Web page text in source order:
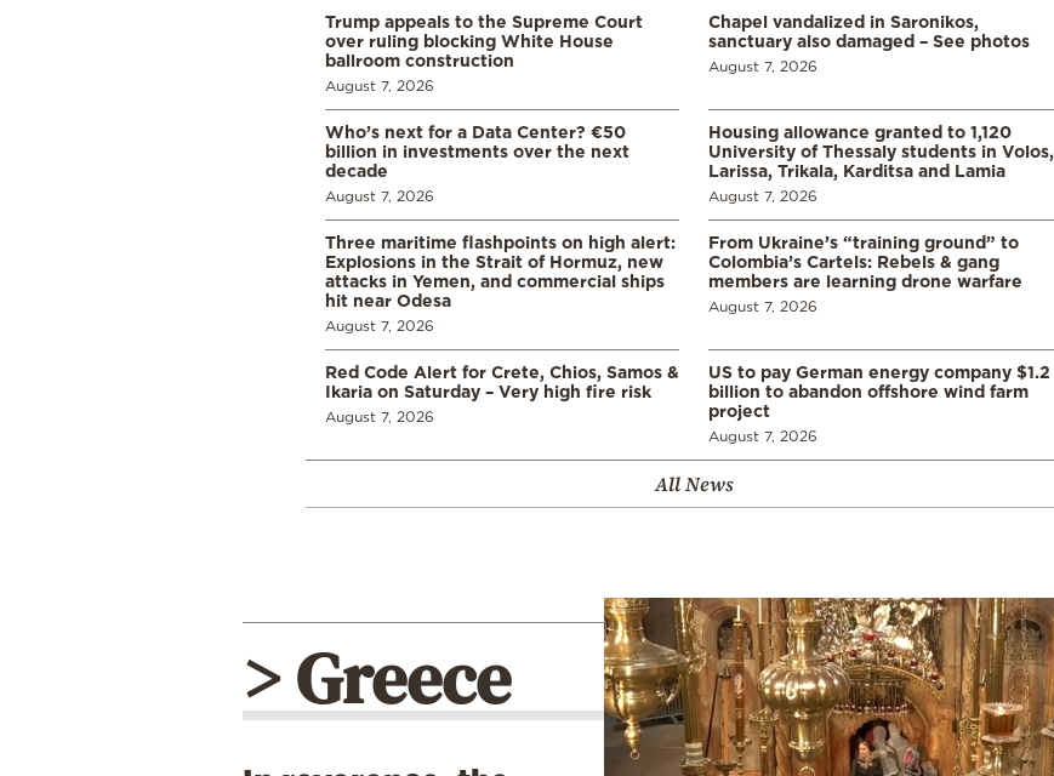
Trump appeals to the Supreme Court
over ruling blocking White House
ballroom construction
August 7, 2026
Chapel vandalized in Saronikos,
sanctuary also damaged – See photos
August 7, 2026
Who’s next for a Data Center? €50
billion in investments over the next
decade
August 7, 2026
Housing allowance granted to 1,120
University of Thessaly students in Volos,
Larissa, Trikala, Karditsa and Lamia
August 7, 2026
Three maritime flashpoints on high alert:
Explosions in the Strait of Hormuz, new
attacks in Yemen, and commercial ships
hit near Odesa
August 7, 2026
From Ukraine’s “training ground” to
Colombia’s Cartels: Rebels & gang
members are learning drone warfare
August 7, 2026
Red Code Alert for Crete, Chios, Samos &
Ikaria on Saturday – Very high fire risk
August 7, 2026
US to pay German energy company $1.2
billion to abandon offshore wind farm
project
August 7, 2026
All News
> Greece